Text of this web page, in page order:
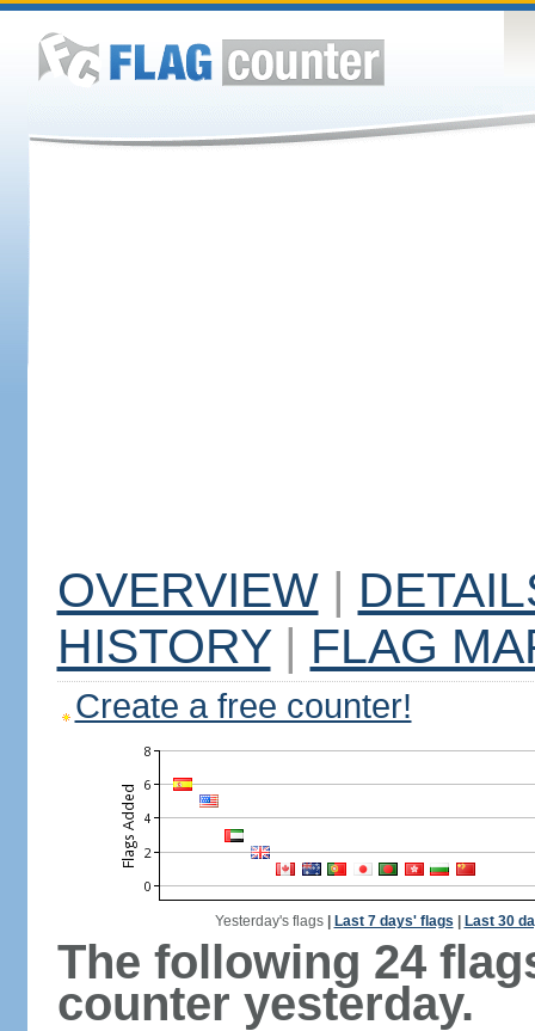
OVERVIEW |
HISTORY | FLAG
Create a free counter!
Yesterday's flags| Last 7 days' flags Last 30
The following 24
counter yesterday.